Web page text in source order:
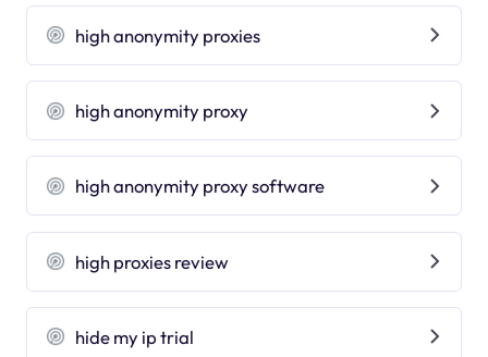
high anonymity proxies
high anonymity proxy
high anonymity proxy software
high proxies review
hide my ip trial